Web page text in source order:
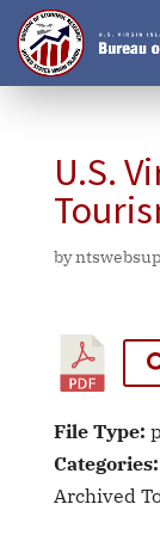
U.S.
by
File Type:
Categories:
Archived